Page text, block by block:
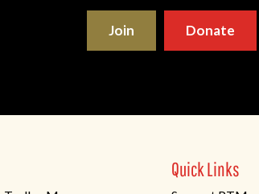
Join Donate
Quick Links